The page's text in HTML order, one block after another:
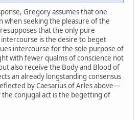
Gregory assumes that one
when seeking the pleasure of the
that the only pure
is the desire to beget
intercourse for the sole purpose of
with fewer qualms of conscience not
also receive the Body and Blood of
an already longstanding consensus
by Caesarius of Arles above—
conjugal act is the begetting of